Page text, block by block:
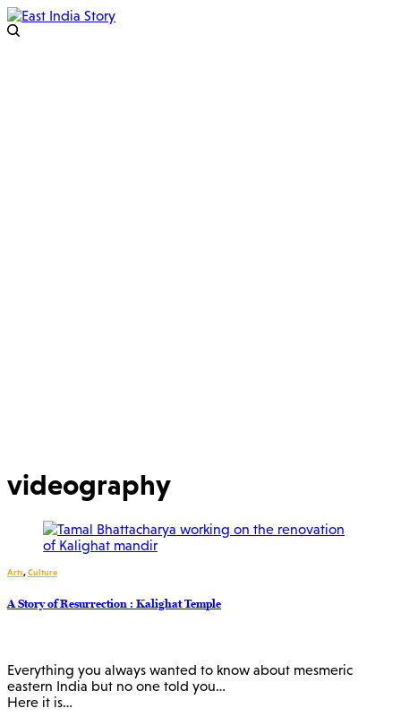
videography
Arts,Culture
A Story of Resurrection : Kalighat Temple
Everything you always wanted to know about mesmeric
eastern India but no one told you…
Here it is…